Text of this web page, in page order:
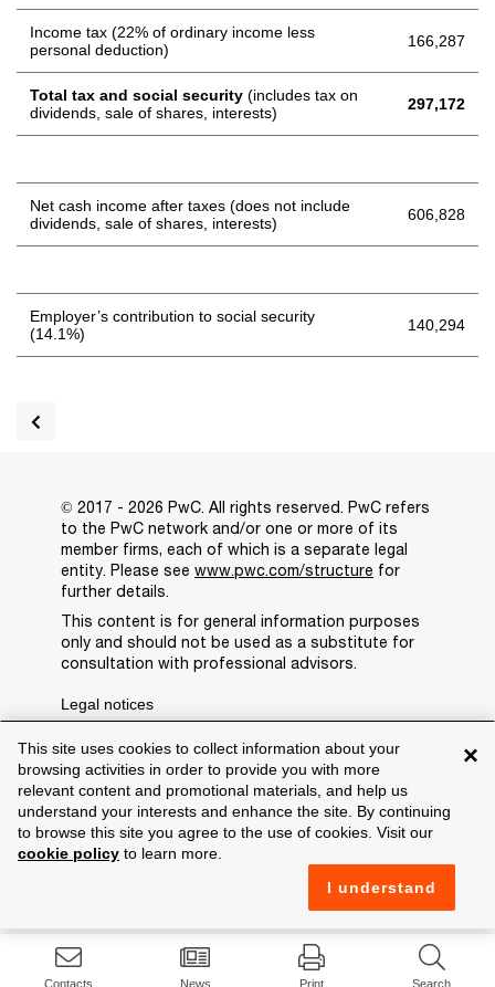
Income tax (22% of ordinary income less
personal deduction)
166,287
Total tax and social security (includes tax on
dividends, sale of shares, interests)
297,172
Net cash income after taxes (does not include
dividends, sale of shares, interests)
606,828
Employer’s contribution to social security
(14.1%)
140,294
Contacts News Print Search
×
This site uses cookies to collect information about your
browsing activities in order to provide you with more
relevant content and promotional materials, and help us
understand your interests and enhance the site. By continuing
to browse this site you agree to the use of cookies. Visit our
cookie policy to learn more.
I understand
© 2017 - 2026 PwC. All rights reserved. PwC refers
to the PwC network and/or one or more of its
member firms, each of which is a separate legal
entity. Please see www.pwc.com/structure for
further details.
This content is for general information purposes
only and should not be used as a substitute for
consultation with professional advisors.
Legal notices
Privacy
Cookie policy
Legal disclaimer
Terms and conditions